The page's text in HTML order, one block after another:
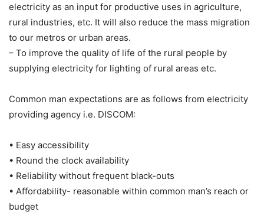
electricity as an input for productive uses in agriculture,
rural industries, etc. It will also reduce the mass migration
to our metros or urban areas.
– To improve the quality of life of the rural people by
supplying electricity for lighting of rural areas etc.
Common man expectations are as follows from electricity
providing agency i.e. DISCOM:
• Easy accessibility
• Round the clock availability
• Reliability without frequent black-outs
• Affordability- reasonable within common man’s reach or
budget